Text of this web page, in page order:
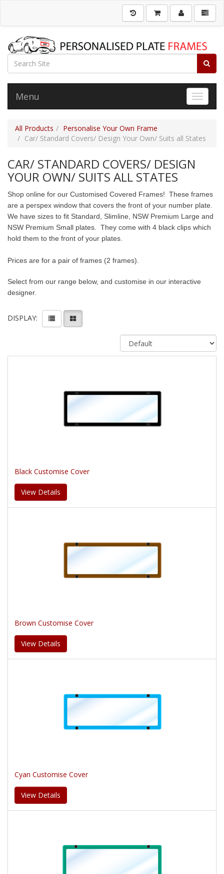
Toggle
Menu
All Products
Personalise Your Own Frame
Car/ Standard Covers/ Design Your Own/ Suits all States
CAR/ STANDARD COVERS/ DESIGN
YOUR OWN/ SUITS ALL STATES
Shop online for our Customised Covered Frames! These frames
are a perspex window that covers the front of your number plate.
We have sizes to fit Standard, Slimline, NSW Premium Large and
NSW Premium Small plates. They come with 4 black clips which
hold them to the front of your plates.
Prices are for a pair of frames (2 frames).
Select from our range below, and customise in our interactive
designer.
DISPLAY:
Black Customise Cover
View Details
Brown Customise Cover
View Details
Cyan Customise Cover
View Details